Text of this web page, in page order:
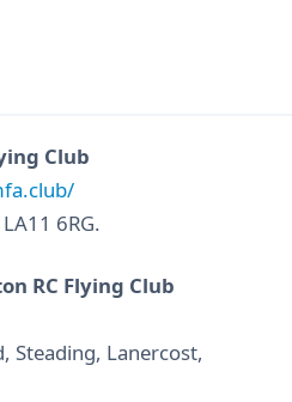
Club
6RG.
RC Flying Club
Steading, Lanercost,